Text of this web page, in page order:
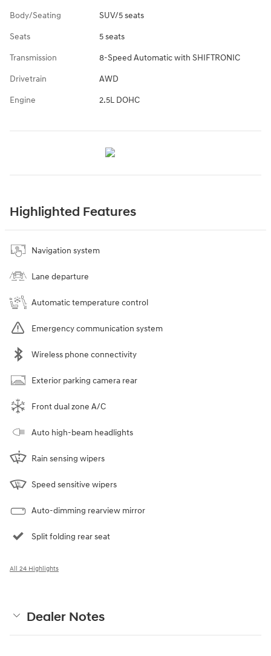
Body/Seating SUV/5 seats
Seats 5 seats
Transmission 8-Speed Automatic with SHIFTRONIC
Drivetrain AWD
Engine 2.5L DOHC
Highlighted Features
Navigation system
Lane departure
Automatic temperature control
Emergency communication system
Wireless phone connectivity
Exterior parking camera rear
Front dual zone A/C
Auto high-beam headlights
Rain sensing wipers
Speed sensitive wipers
Auto-dimming rearview mirror
Split folding rear seat
All 24 Highlights
Dealer Notes